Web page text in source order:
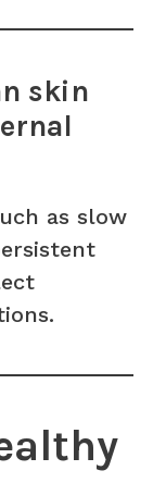
skin
as slow